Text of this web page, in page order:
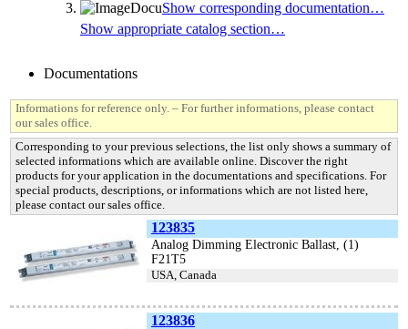
Show corresponding documentation…
Show appropriate catalog section…
Documentations
Informations for reference only. – For further informations, please contact
our sales office.
Corresponding to your previous selections, the list only shows a summary of
selected informations which are available online. Discover the right
products for your application in the documentations and specifications. For
special products, descriptions, or informations which are not listed here,
please contact our sales office.
123835
Analog Dimming Electronic Ballast, (1)
F21T5
USA, Canada
123836